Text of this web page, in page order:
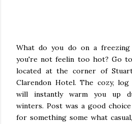
What do you do on a
you're not feelin too hot? Go
located at the corner of
Clarendon Hotel. The cozy,
will instantly warm you up
winters. Post was a good
for something some what